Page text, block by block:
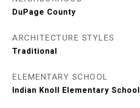
DuPage County
ARCHITECTURE STYLES
Traditional
ELEMENTARY SCHOOL
Indian Knoll Elementary School